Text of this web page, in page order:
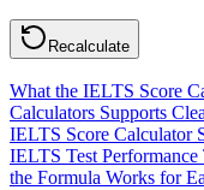
Recalculate
What the IELTS Score
Calculators Supports
IELTS Score Calculator
IELTS Test Performance
the Formula Works for